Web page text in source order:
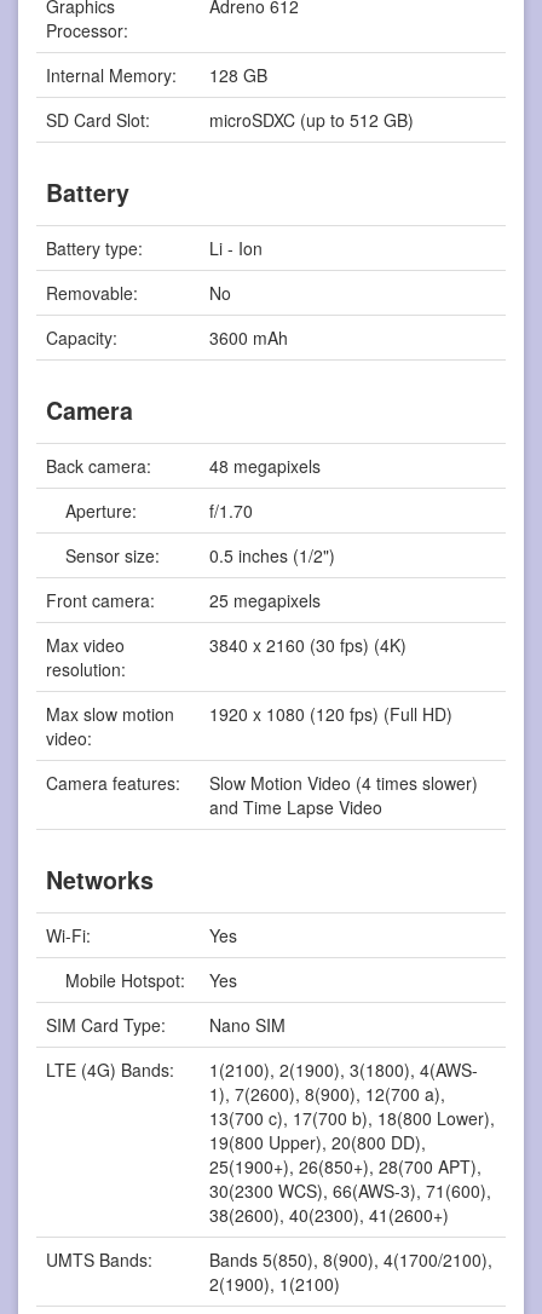
Graphics
Processor:
Adreno 612
Internal Memory:
128 GB
SD Card Slot:
microSDXC (up to 512 GB)
Battery
Battery type:
Li - Ion
Removable:
No
Capacity:
3600 mAh
Camera
Back camera:
48 megapixels
Aperture:
f/1.70
Sensor size:
0.5 inches (1/2")
Front camera:
25 megapixels
Max video
resolution:
3840 x 2160 (30 fps) (4K)
Max slow motion
video:
1920 x 1080 (120 fps) (Full HD)
Camera features:
Slow Motion Video (4 times slower)
and Time Lapse Video
Networks
Wi-Fi:
Yes
Mobile Hotspot:
Yes
SIM Card Type:
Nano SIM
LTE (4G) Bands:
1(2100), 2(1900), 3(1800), 4(AWS-
1), 7(2600), 8(900), 12(700 a),
13(700 c), 17(700 b), 18(800 Lower),
19(800 Upper), 20(800 DD),
25(1900+), 26(850+), 28(700 APT),
30(2300 WCS), 66(AWS-3), 71(600),
38(2600), 40(2300), 41(2600+)
UMTS Bands:
Bands 5(850), 8(900), 4(1700/2100),
2(1900), 1(2100)